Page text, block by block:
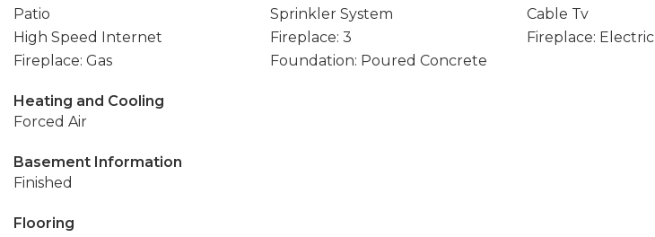
Patio
Sprinkler System
Cable Tv
High Speed Internet
Fireplace: 3
Fireplace: Electric
Fireplace: Gas
Foundation: Poured Concrete
Heating and Cooling
Forced Air
Basement Information
Finished
Flooring